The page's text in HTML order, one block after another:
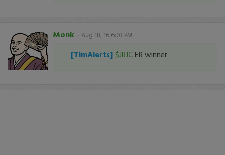
Monk - Aug 18, 16 6:03 PM
[TimAlerts] $JRJC ER winner